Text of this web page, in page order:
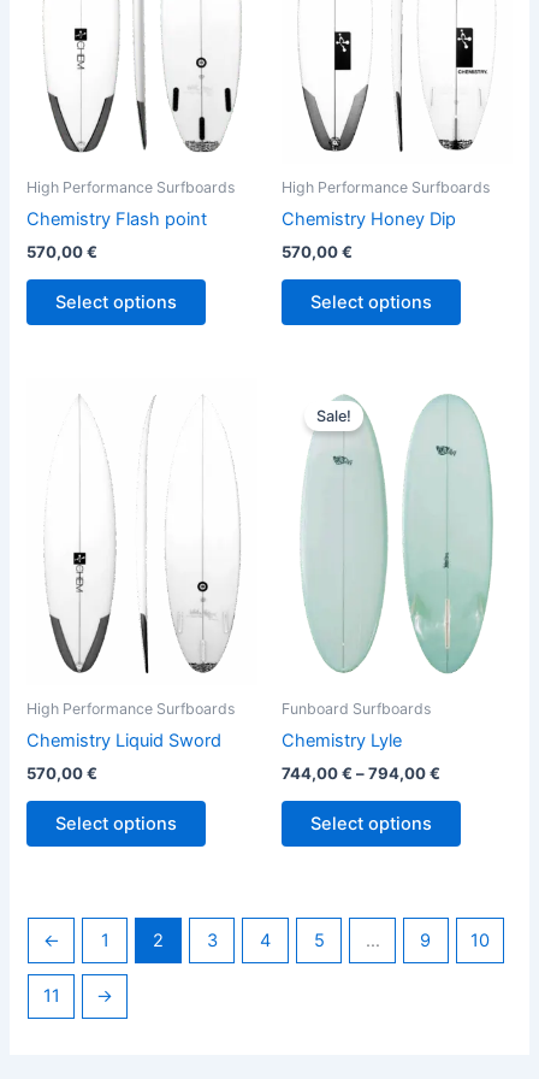
High Performance Surfboards
Chemistry Flash point
570,00€
Select options
options
may
be
chosen
on
the
product
High Performance Surfboards
Chemistry Honey Dip
570,00€
Select options
options
may
chosen
the
High Performance Surfboards
Chemistry Liquid Sword
570,00€
Select options
has
multiple
variants.
options
may
be
chosen
on
the
product
Sale!
Funboard Surfboards
Chemistry Lyle
744,00€ –794,00€
range:
744,00 €
through
794,00 €
Select options
This
product
has
multiple
variants.
options
may
be
chosen
← 1 2 3 4 5 … 9 10
11 →